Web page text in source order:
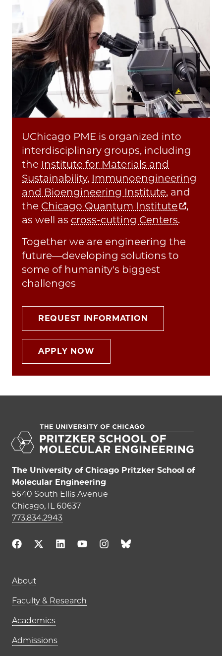
UChicago PME is organized into
interdisciplinary groups, including
the Institute for Materials and
Sustainability, Immunoengineering
and Bioengineering Institute, and
the Chicago Quantum Institute
,
as well as cross-cutting Centers.
Together we are engineering the
future—developing solutions to
some of humanity's biggest
challenges
REQUEST INFORMATION
APPLY NOW
The University of Chicago Pritzker School of
Molecular Engineering
5640 South Ellis Avenue
Chicago, IL 60637
773.834.2943
Main navigation (footer)
About
Faculty & Research
Academics
Admissions